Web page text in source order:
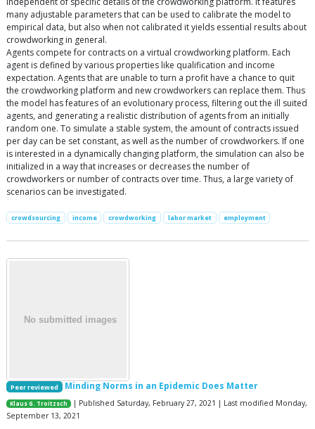
many adjustable parameters that can be used to calibrate the model to
empirical data, but also when not calibrated it yields essential results about
crowdworking in general.
Agents compete for contracts on a virtual crowdworking platform. Each
agent is defined by various properties like qualification and income
expectation. Agents that are unable to turn a profit have a chance to quit
the crowdworking platform and new crowdworkers can replace them. Thus
the model has features of an evolutionary process, filtering out the ill suited
agents, and generating a realistic distribution of agents from an initially
random one. To simulate a stable system, the amount of contracts issued
per day can be set constant, as well as the number of crowdworkers. If one
is interested in a dynamically changing platform, the simulation can also be
initialized in a way that increases or decreases the number of
crowdworkers or number of contracts over time. Thus, a large variety of
scenarios can be investigated.
crowdsourcing income crowdworking labor market employment
Peer reviewed Minding Norms in an Epidemic Does Matter
Klaus G. Troitzsch
| Published Saturday, February 27, 2021 | Last modified Monday,
September 13, 2021